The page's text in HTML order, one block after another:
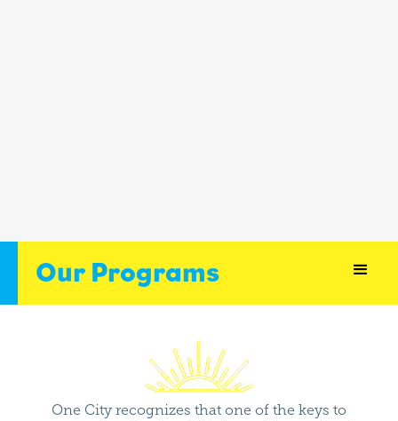
Our Programs
One City recognizes that one of the keys to